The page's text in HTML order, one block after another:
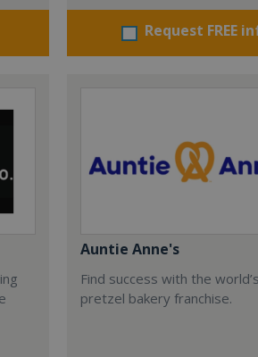
Request FREE
Auntie Anne's
Find success with the
pretzel bakery franchise.